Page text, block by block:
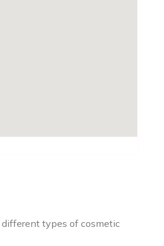
types of cosmetic